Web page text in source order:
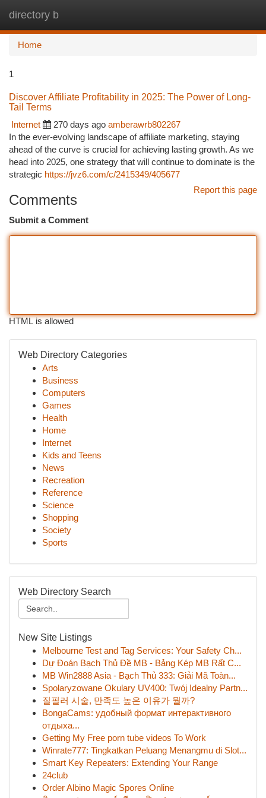
directory b
Home
1
Discover Affiliate Profitability in 2025: The Power of Long-
Tail Terms
Internet
270 days ago amberawrb802267
In the ever-evolving landscape of affiliate marketing, staying
ahead of the curve is crucial for achieving lasting growth. As we
head into 2025, one strategy that will continue to dominate is the
strategic https://jvz6.com/c/2415349/405677
Report this page
Comments
Submit a Comment
HTML is allowed
Web Directory Categories
Arts
Business
Computers
Games
Health
Home
Internet
Kids and Teens
News
Recreation
Reference
Science
Shopping
Society
Sports
Web Directory Search
New Site Listings
Melbourne Test and Tag Services: Your Safety Ch...
Dự Đoán Bạch Thủ Đề MB - Bảng Kép MB Rất C...
MB Win2888 Asia - Bạch Thủ 333: Giải Mã Toàn...
Spolaryzowane Okulary UV400: Twój Idealny Partn...
질필러 시술, 만족도 높은 이유가 뭘까?
BongaCams: удобный формат интерактивного
отдыха...
Getting My Free porn tube videos To Work
Winrate777: Tingkatkan Peluang Menangmu di Slot...
Smart Key Repeaters: Extending Your Range
24club
Order Albino Magic Spores Online